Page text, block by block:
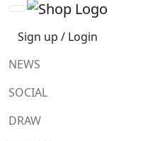
Sign up / Login
NEWS
SOCIAL
DRAW